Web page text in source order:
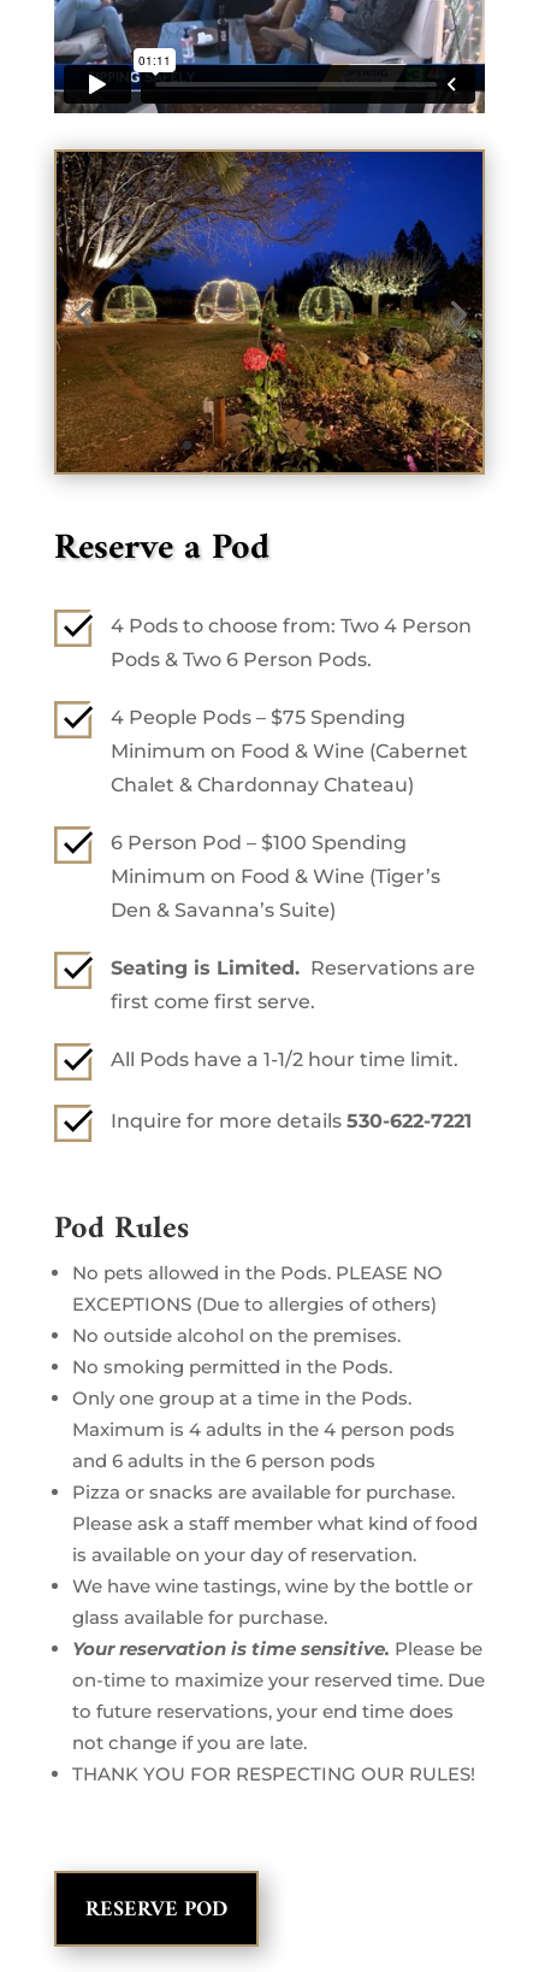
Reserve a Pod
4 Pods to choose from: Two 4 Person
Pods & Two 6 Person Pods.
4 People Pods – $75 Spending
Minimum on Food & Wine (Cabernet
Chalet & Chardonnay Chateau)
6 Person Pod – $100 Spending
Minimum on Food & Wine (Tiger’s
Den & Savanna’s Suite)
Seating is Limited. Reservations are
first come first serve.
All Pods have a 1-1/2 hour time limit.
Inquire for more details 530-622-7221
Pod Rules
No pets allowed in the Pods. PLEASE NO
EXCEPTIONS (Due to allergies of others)
No outside alcohol on the premises.
No smoking permitted in the Pods.
Only one group at a time in the Pods.
Maximum is 4 adults in the 4 person pods
and 6 adults in the 6 person pods
Pizza or snacks are available for purchase.
Please ask a staff member what kind of food
is available on your day of reservation.
We have wine tastings, wine by the bottle or
glass available for purchase.
Your reservation is time sensitive. Please be
on-time to maximize your reserved time. Due
to future reservations, your end time does
not change if you are late.
THANK YOU FOR RESPECTING OUR RULES!
RESERVE POD